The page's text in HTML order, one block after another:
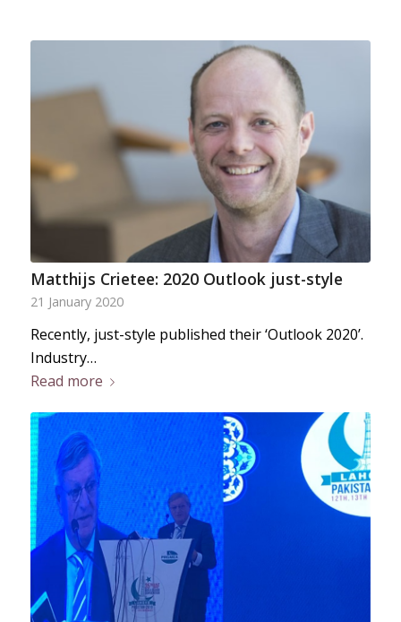
Matthijs Crietee: 2020 Outlook just-style
21 January 2020
Recently, just-style published their ‘Outlook 2020’.
Industry…
Read more